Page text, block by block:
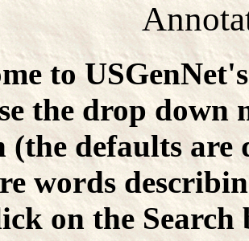
to
the drop down
(the defaults are
words
on the Search